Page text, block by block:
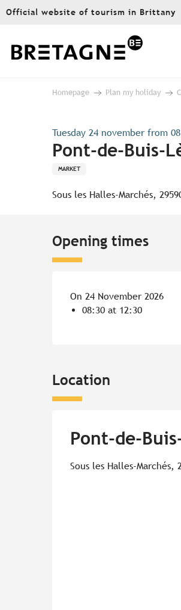
Aller
principal
Official website of tourism in Brittany
Homepage Plan my holiday
Tuesday 24 november from
Pont-de-Buis-
MARKET
Sous les Halles-Marchés,
Opening times
On 24 November 2026
08:30 at 12:30
Location
Pont-de-
Sous les Halles-Marchés,